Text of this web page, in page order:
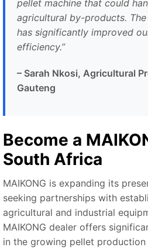
pellet machine that could
agricultural by-products.
has significantly improved
efficiency.”
– Sarah Nkosi, Agricultural
Gauteng
Become a
South Africa
MAIKONG is expanding its
seeking partnerships with
agricultural and industrial
MAIKONG dealer offers
in the growing pellet production